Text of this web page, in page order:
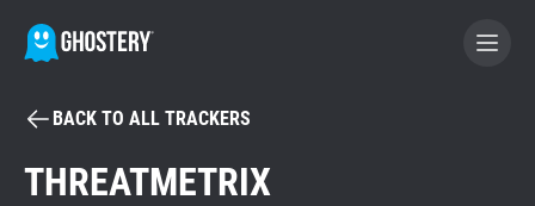
BECOME A CONTRIBUTOR
BACK TO ALL TRACKERS
THREATMETRIX